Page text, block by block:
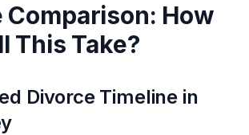
Comparison: How
This Take?
Divorce Timeline in